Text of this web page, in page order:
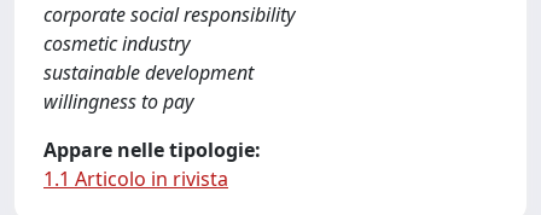
corporate social responsibility
cosmetic industry
sustainable development
willingness to pay
Appare nelle tipologie:
1.1 Articolo in rivista